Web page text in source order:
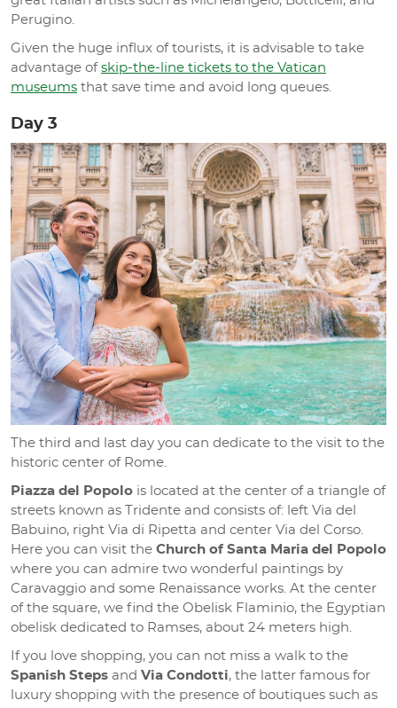
Perugino.
Given the huge influx of tourists, it is advisable to take
advantage of skip-the-line tickets to the Vatican
museums that save time and avoid long queues.
Day 3
The third and last day you can dedicate to the visit to the
historic center of Rome.
Piazza del Popolo is located at the center of a triangle of
streets known as Tridente and consists of: left Via del
Babuino, right Via di Ripetta and center Via del Corso.
Here you can visit the Church of Santa Maria del Popolo
where you can admire two wonderful paintings by
Caravaggio and some Renaissance works. At the center
of the square, we find the Obelisk Flaminio, the Egyptian
obelisk dedicated to Ramses, about 24 meters high.
If you love shopping, you can not miss a walk to the
Spanish Steps and Via Condotti, the latter famous for
luxury shopping with the presence of boutiques such as